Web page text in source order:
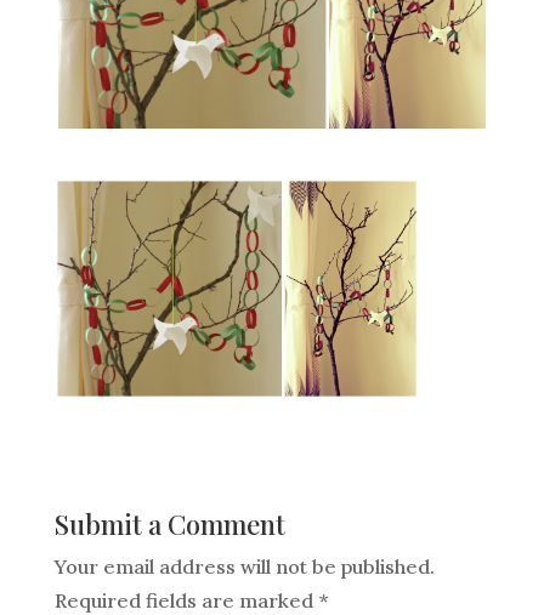
Submit a Comment
Your email address will not be published.
Required fields are marked *